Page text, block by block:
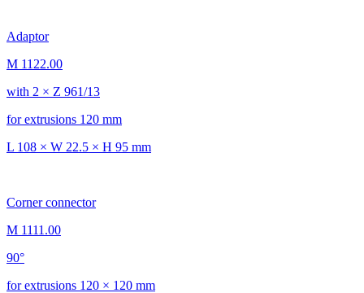
Adaptor
M 1122.00
with 2 × Z 961/13
for extrusions 120 mm
L 108 × W 22.5 × H 95 mm
Corner connector
M 1111.00
90°
for extrusions 120 × 120 mm